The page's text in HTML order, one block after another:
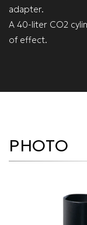
adapter.
A 40-liter CO2
of effect.
PHOTO